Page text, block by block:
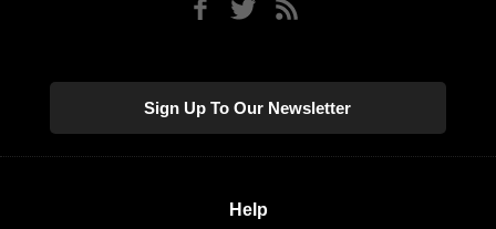
Sign Up To Our Newsletter
Help